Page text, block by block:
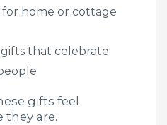
for home or cottage
that celebrate
gifts feel
they are.